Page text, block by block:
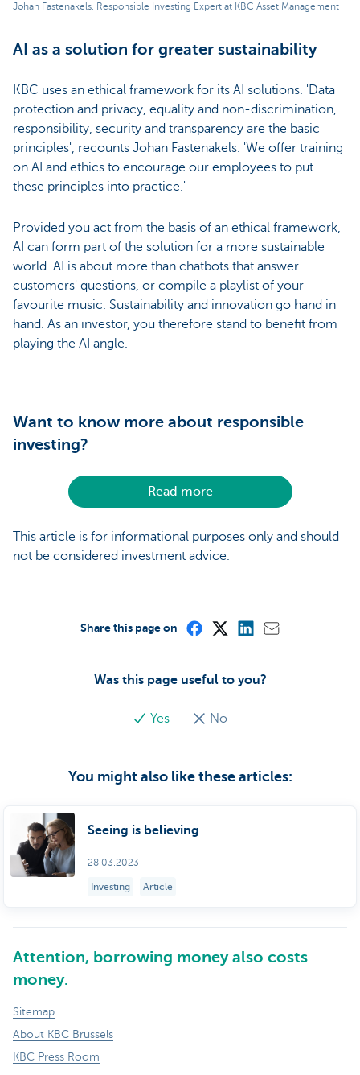
Johan Fastenakels, Responsible Investing Expert at KBC Asset Management
AI as a solution for greater sustainability
KBC uses an ethical framework for its AI solutions. 'Data
protection and privacy, equality and non-discrimination,
responsibility, security and transparency are the basic
principles', recounts Johan Fastenakels. 'We offer training
on AI and ethics to encourage our employees to put
these principles into practice.'
Provided you act from the basis of an ethical framework,
AI can form part of the solution for a more sustainable
world. AI is about more than chatbots that answer
customers' questions, or compile a playlist of your
favourite music. Sustainability and innovation go hand in
hand. As an investor, you therefore stand to benefit from
playing the AI angle.
Want to know more about responsible
investing?
Read more
This article is for informational purposes only and should
not be considered investment advice.
Was this page useful to you?
Yes No
Share this page on
You might also like these articles:
Seeing is believing
28.03.2023
Investing Article
Attention, borrowing money also costs
money.
Sitemap
About KBC Brussels
KBC Press Room